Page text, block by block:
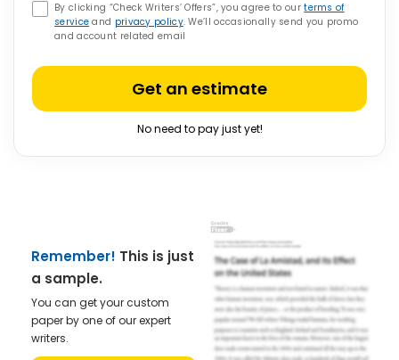
By clicking “Check Writers’ Offers”, you agree to ourterms of
service and privacy policy. We’ll occasionally send you promo
and account related email
Get an estimate
No need to pay just yet!
Remember! This is just
a sample.
You can get your custom
paper by one of our expert
writers.